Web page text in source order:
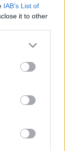
IAB’s List of
it to other